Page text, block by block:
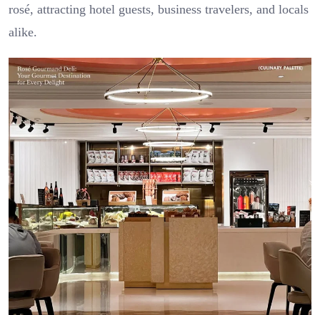
rosé, attracting hotel guests, business travelers, and locals
alike.